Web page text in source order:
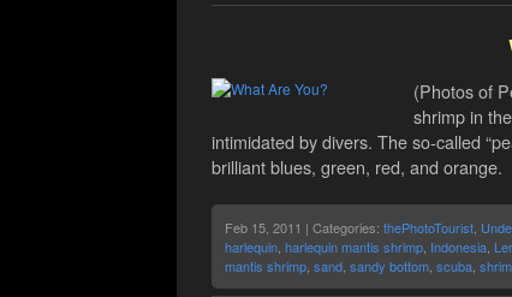
(Photos of
shrimp in
intimidated by divers. The so-called
brilliant blues, green, red, and orange.
Feb 15, 2011 | Categories: thePhotoTourist,
harlequin, harlequin mantis shrimp, Indonesia,
mantis shrimp, sand, sandy bottom, scuba,